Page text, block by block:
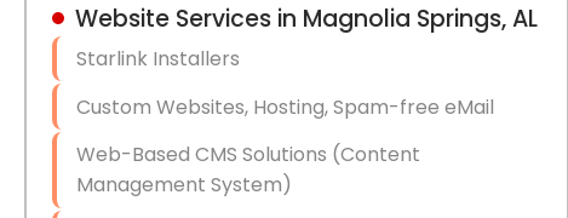
Website Services in Magnolia Springs, AL
Starlink Installers
Custom Websites, Hosting, Spam-free eMail
Web-Based CMS Solutions (Content
Management System)